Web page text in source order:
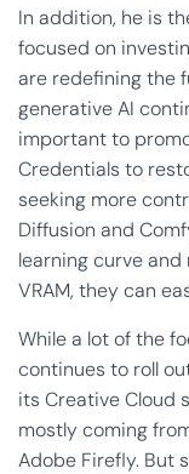
In addition, he is
focused on
are redefining the
generative AI
important to
Credentials to
seeking more
Diffusion and
learning curve
VRAM, they can
While a lot of the
continues to roll
its Creative Cloud
mostly coming
Adobe Firefly. But